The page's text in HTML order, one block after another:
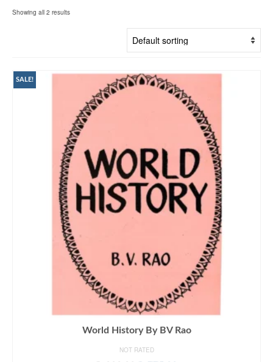
Showing all 2 results
SALE!
World History By BV Rao
NOT RATED